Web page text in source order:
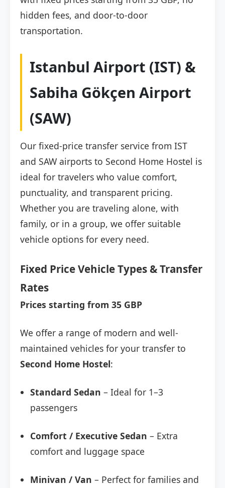
hidden fees, and door-to-door
transportation.
Istanbul Airport (IST) &
Sabiha Gökçen Airport
(SAW)
Our fixed-price transfer service from IST
and SAW airports to Second Home Hostel is
ideal for travelers who value comfort,
punctuality, and transparent pricing.
Whether you are traveling alone, with
family, or in a group, we offer suitable
vehicle options for every need.
Fixed Price Vehicle Types & Transfer
Rates
Prices starting from 35 GBP
We offer a range of modern and well-
maintained vehicles for your transfer to
Second Home Hostel:
Standard Sedan – Ideal for 1–3
passengers
Comfort / Executive Sedan – Extra
comfort and luggage space
Minivan / Van – Perfect for families and